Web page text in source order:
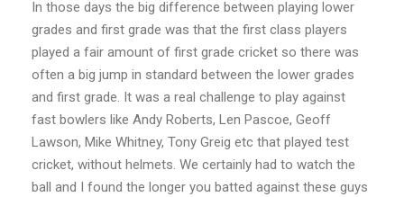
In those days the big difference between playing lower
grades and first grade was that the first class players
played a fair amount of first grade cricket so there was
often a big jump in standard between the lower grades
and first grade. It was a real challenge to play against
fast bowlers like Andy Roberts, Len Pascoe, Geoff
Lawson, Mike Whitney, Tony Greig etc that played test
cricket, without helmets. We certainly had to watch the
ball and I found the longer you batted against these guys